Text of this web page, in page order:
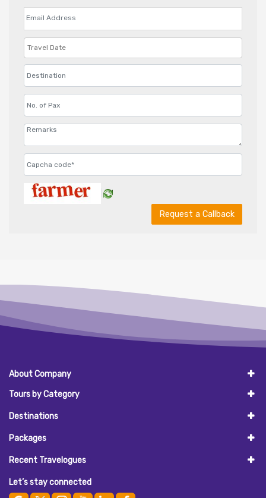
Request a Callback
About Company
Tours by Category
Destinations
Packages
Recent Travelogues
Let’s stay connected